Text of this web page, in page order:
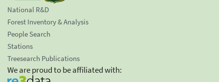
National R&D
Forest Inventory & Analysis
People Search
Stations
Treesearch Publications
We are proud to be affiliated with: